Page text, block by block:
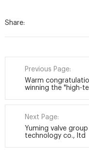
Share:
Previous Page:
Warm
winning the "high-
Next Page:
Yuming valve
technology co., ltd